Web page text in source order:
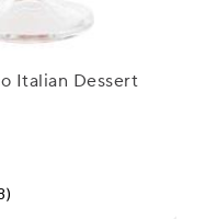
Italian Dessert